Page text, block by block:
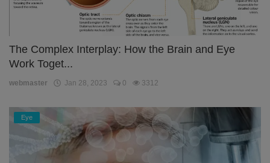
The Complex Interplay: How the Brain and Eye
Work Toget...
webmaster Jan 28, 2023 0 3312
Eye